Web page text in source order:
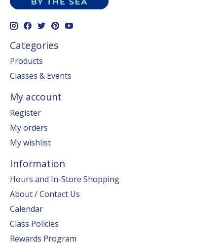
Categories
Products
Classes & Events
My account
Register
My orders
My wishlist
Information
Hours and In-Store Shopping
About / Contact Us
Calendar
Class Policies
Rewards Program